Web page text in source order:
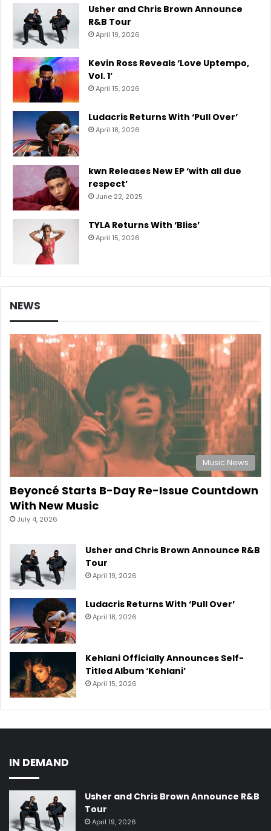
Usher and Chris Brown Announce
R&B Tour
April 19, 2026
Kevin Ross Reveals ‘Love Uptempo,
Vol. 1’
April 15, 2026
Ludacris Returns With ‘Pull Over’
April 18, 2026
kwn Releases New EP ‘with all due
respect’
June 22, 2025
TYLA Returns With ‘Bliss’
April 15, 2026
NEWS
Music News
Beyoncé Starts B-Day Re-Issue Countdown
With New Music
July 4, 2026
Usher and Chris Brown Announce R&B
Tour
April 19, 2026
Ludacris Returns With ‘Pull Over’
April 18, 2026
Kehlani Officially Announces Self-
Titled Album ‘Kehlani’
April 15, 2026
IN DEMAND
Usher and Chris Brown Announce R&B
Tour
April 19, 2026